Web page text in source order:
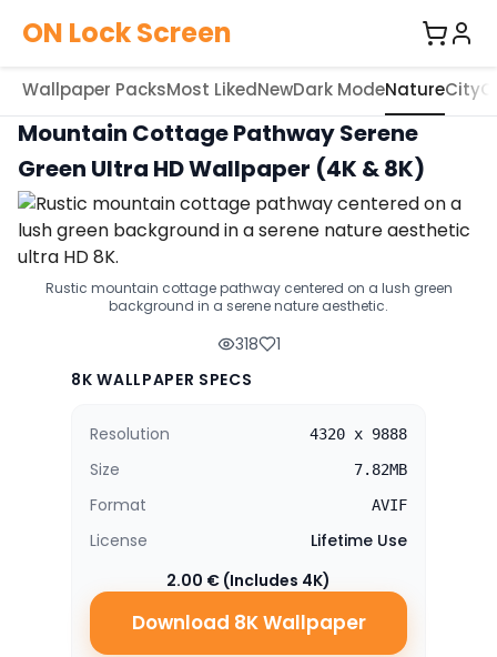
ON Lock Screen
Wallpaper PacksMost LikedNewDark ModeNatureCity
Mountain Cottage Pathway Serene
Green Ultra HD Wallpaper (4K & 8K)
Rustic mountain cottage pathway centered on a lush green
background in a serene nature aesthetic.
318
1
8K WALLPAPER SPECS
Resolution 4320 x 9888
Size 7.82MB
Format AVIF
License
Lifetime Use
2.00 € (Includes 4K)
Download 8K Wallpaper